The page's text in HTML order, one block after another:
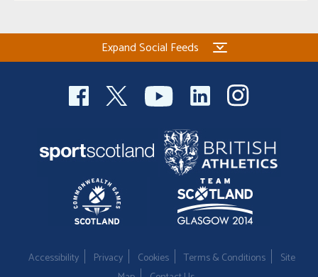
Expand Social Feeds
Accessibility Privacy Cookies Terms & Conditions
Site